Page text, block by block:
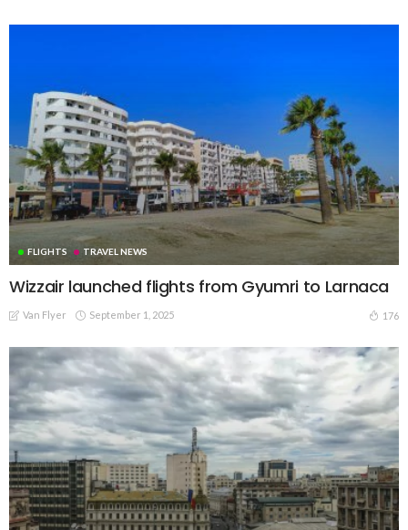
FLIGHTS TRAVEL NEWS
Wizzair launched flights from Gyumri to Larnaca
Van Flyer September 1, 2025 176